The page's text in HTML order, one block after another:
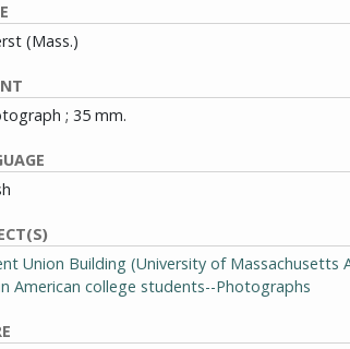
(Mass.)
; 35 mm.
Union Building (University of Massachusetts
American college students--Photographs